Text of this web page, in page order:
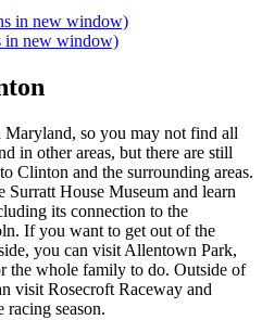
in new window)
in new window)
so you may not find all
in other areas, but there are still
Clinton and the surrounding areas.
House Museum and learn
its connection to the
If you want to get out of the
you can visit Allentown Park,
the whole family to do. Outside of
visit Rosecroft Raceway and
racing season.